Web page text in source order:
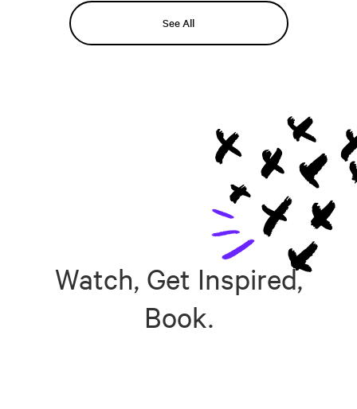
See All
Watch, Get Inspired,
Book.